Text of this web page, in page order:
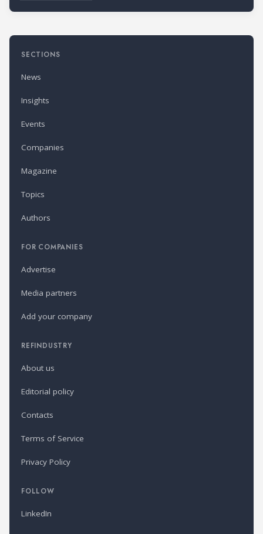
SECTIONS
News
Insights
Events
Companies
Magazine
Topics
Authors
FOR COMPANIES
Advertise
Media partners
Add your company
REFINDUSTRY
About us
Editorial policy
Contacts
Terms of Service
Privacy Policy
FOLLOW
LinkedIn